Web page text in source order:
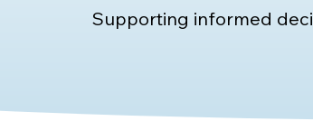
Supporting informed